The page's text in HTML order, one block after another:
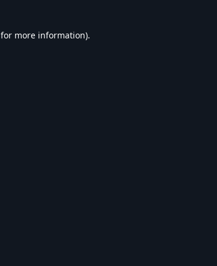
for more information).